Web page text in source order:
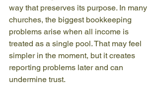
way that preserves its purpose. In many
churches, the biggest bookkeeping
problems arise when all income is
treated as a single pool. That may feel
simpler in the moment, but it creates
reporting problems later and can
undermine trust.